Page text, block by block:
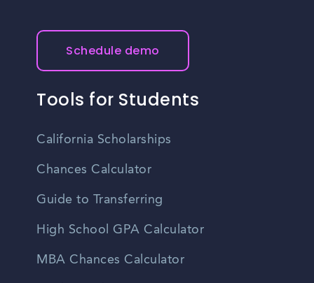
Schedule demo
Tools for Students
California Scholarships
Chances Calculator
Guide to Transferring
High School GPA Calculator
MBA Chances Calculator